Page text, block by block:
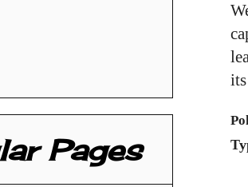
Pages